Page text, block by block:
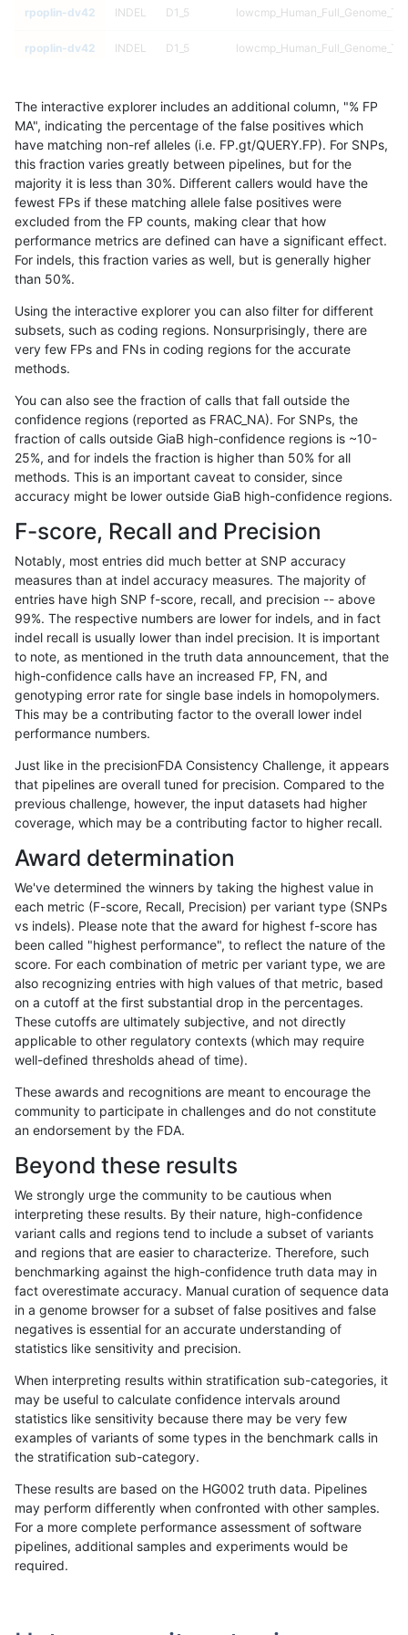
«12...272829 303132333435...17201721 »
rpoplin-dv42 INDEL D1_5
rpoplin-dv42 INDEL D1_5
rpoplin-dv42 INDEL D1_5
rpoplin-dv42 INDEL D1_5
rpoplin-dv42 INDEL D1_5
rpoplin-dv42 INDEL D1_5
rpoplin-dv42 INDEL D1_5
rpoplin-dv42 INDEL D1_5
rpoplin-dv42
rpoplin-dv42 INDEL D1_5
rpoplin-dv42 INDEL D1_5
rpoplin-dv42 INDEL D1_5
rpoplin-dv42 INDEL D1_5
rpoplin-dv42 INDEL D1_5
rpoplin-dv42 INDEL D1_5
rpoplin-dv42 INDEL D1_5
rpoplin-dv42 INDEL D1_5
rpoplin-dv42 INDEL D1_5
rpoplin-dv42 INDEL D1_5
rpoplin-dv42 INDEL D1_5
rpoplin-dv42 INDEL D1_5
rpoplin-dv42 INDEL D1_5
rpoplin-dv42
rpoplin-dv42 INDEL D1_5
rpoplin-dv42 INDEL D1_5
rpoplin-dv42 INDEL D1_5
rpoplin-dv42 INDEL D1_5
rpoplin-dv42 INDEL D1_5
rpoplin-dv42 INDEL D1_5
rpoplin-dv42 INDEL D1_5
rpoplin-dv42 INDEL D1_5
rpoplin-dv42 INDEL D1_5 func_cds
The interactive explorer includes an additional column, "% FP
MA", indicating the percentage of the false positives which
have matching non-ref alleles (i.e. FP.gt/QUERY.FP). For SNPs,
this fraction varies greatly between pipelines, but for the
majority it is less than 30%. Different callers would have the
fewest FPs if these matching allele false positives were
excluded from the FP counts, making clear that how
performance metrics are defined can have a significant effect.
For indels, this fraction varies as well, but is generally higher
than 50%.
Using the interactive explorer you can also filter for different
subsets, such as coding regions. Nonsurprisingly, there are
very few FPs and FNs in coding regions for the accurate
methods.
You can also see the fraction of calls that fall outside the
confidence regions (reported as FRAC_NA). For SNPs, the
fraction of calls outside GiaB high-confidence regions is ~10-
25%, and for indels the fraction is higher than 50% for all
methods. This is an important caveat to consider, since
accuracy might be lower outside GiaB high-confidence regions.
F-score, Recall and Precision
Notably, most entries did much better at SNP accuracy
measures than at indel accuracy measures. The majority of
entries have high SNP f-score, recall, and precision -- above
99%. The respective numbers are lower for indels, and in fact
indel recall is usually lower than indel precision. It is important
to note, as mentioned in the truth data announcement, that the
high-confidence calls have an increased FP, FN, and
genotyping error rate for single base indels in homopolymers.
This may be a contributing factor to the overall lower indel
performance numbers.
Just like in the precisionFDA Consistency Challenge, it appears
that pipelines are overall tuned for precision. Compared to the
previous challenge, however, the input datasets had higher
coverage, which may be a contributing factor to higher recall.
Award determination
We've determined the winners by taking the highest value in
each metric (F-score, Recall, Precision) per variant type (SNPs
vs indels). Please note that the award for highest f-score has
been called "highest performance", to reflect the nature of the
score. For each combination of metric per variant type, we are
also recognizing entries with high values of that metric, based
on a cutoff at the first substantial drop in the percentages.
These cutoffs are ultimately subjective, and not directly
applicable to other regulatory contexts (which may require
well-defined thresholds ahead of time).
These awards and recognitions are meant to encourage the
community to participate in challenges and do not constitute
an endorsement by the FDA.
Beyond these results
We strongly urge the community to be cautious when
interpreting these results. By their nature, high-confidence
variant calls and regions tend to include a subset of variants
and regions that are easier to characterize. Therefore, such
benchmarking against the high-confidence truth data may in
fact overestimate accuracy. Manual curation of sequence data
in a genome browser for a subset of false positives and false
negatives is essential for an accurate understanding of
statistics like sensitivity and precision.
When interpreting results within stratification sub-categories, it
may be useful to calculate confidence intervals around
statistics like sensitivity because there may be very few
examples of variants of some types in the benchmark calls in
the stratification sub-category.
These results are based on the HG002 truth data. Pipelines
may perform differently when confronted with other samples.
For a more complete performance assessment of software
pipelines, additional samples and experiments would be
required.